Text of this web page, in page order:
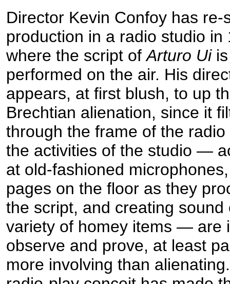
Director Kevin Confoy has re-
production in a radio studio in
where the script ofArturo Uiis
performed on the air. His
appears, at first blush, to up
Brechtian alienation, since it
through the frame of the
the activities of the studio —
at old-fashioned
pages on the floor as they
the script, and creating sound
variety of homey items — are
observe and prove, at least
more involving than